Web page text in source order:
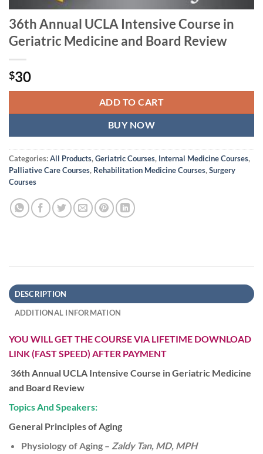
36th Annual UCLA Intensive Course in
Geriatric Medicine and Board Review
$30
ADD TO CART
BUY NOW
Categories:All Products,Geriatric Courses, Internal Medicine Courses,
Palliative Care Courses, Rehabilitation Medicine Courses,Surgery
Courses
DESCRIPTION
ADDITIONAL INFORMATION
YOU WILL GET THE COURSE VIA LIFETIME DOWNLOAD
LINK (FAST SPEED) AFTER PAYMENT
36th Annual UCLA Intensive Course in Geriatric Medicine
and Board Review
Topics And Speakers:
General Principles of Aging
Physiology of Aging – Zaldy Tan, MD, MPH